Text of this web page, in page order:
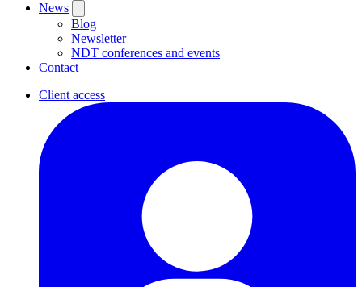
News
Blog
Newsletter
NDT conferences and events
Contact
Client access